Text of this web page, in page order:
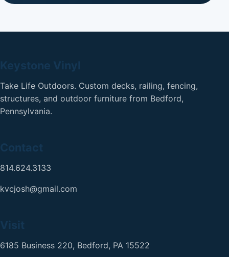
Keystone Vinyl
Take Life Outdoors. Custom decks, railing, fencing,
structures, and outdoor furniture from Bedford,
Pennsylvania.
Contact
814.624.3133
kvcjosh@gmail.com
Visit
6185 Business 220, Bedford, PA 15522